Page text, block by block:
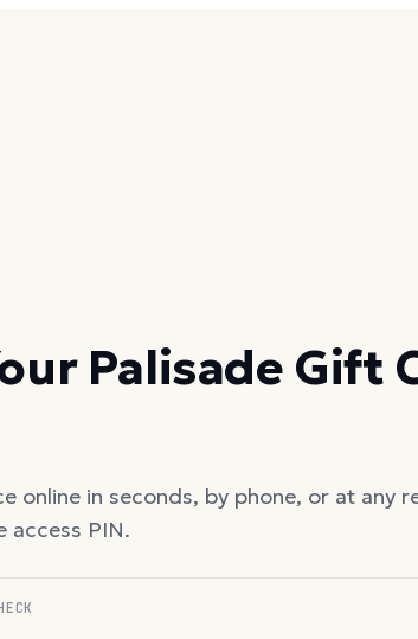
Palisade Gift
online in seconds, by phone, or at any
access PIN.